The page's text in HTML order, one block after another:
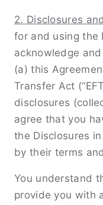
2. Disclosures
for and using the
acknowledge
(a) this
Transfer Act
disclosures
agree that you
the Disclosures
by their terms
You understand
provide you with